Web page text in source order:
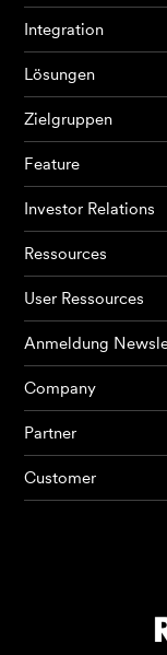
Produkte
KI
Integration
Lösungen
Zielgruppen
Feature
Investor Relations
Ressources
User Ressources
Anmeldung
Company
Partner
Customer